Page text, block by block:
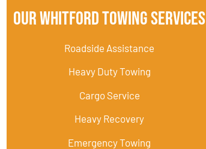
Our Whitford Towing Services
Roadside Assistance
Heavy Duty Towing
Cargo Service
Heavy Recovery
Emergency Towing